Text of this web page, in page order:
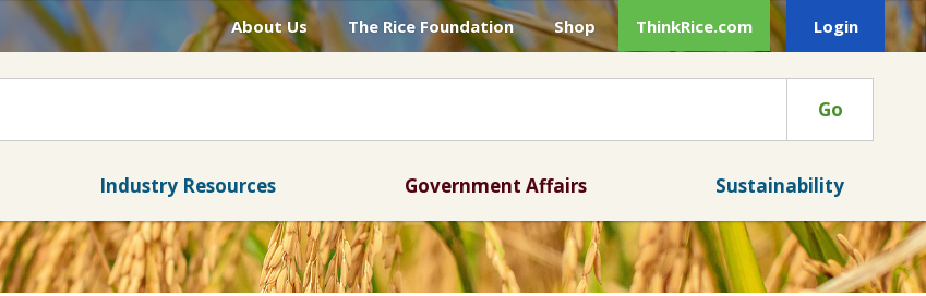
About Us The Rice Foundation Shop ThinkRice.com Login
Go
Industry Resources Government Affairs Sustainability